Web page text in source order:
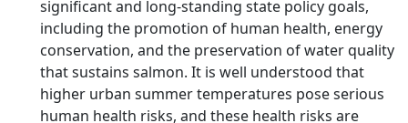
significant and long-standing state policy goals,
including the promotion of human health, energy
conservation, and the preservation of water quality
that sustains salmon. It is well understood that
higher urban summer temperatures pose serious
human health risks, and these health risks are